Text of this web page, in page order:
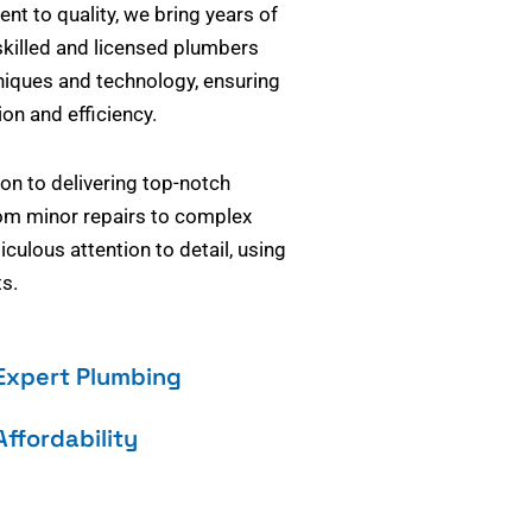
to quality, we bring years of
and licensed plumbers
and technology, ensuring
and efficiency.
to delivering top-notch
minor repairs to complex
attention to detail, using
Plumbing